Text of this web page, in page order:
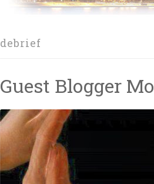
debrief
Guest Blogger